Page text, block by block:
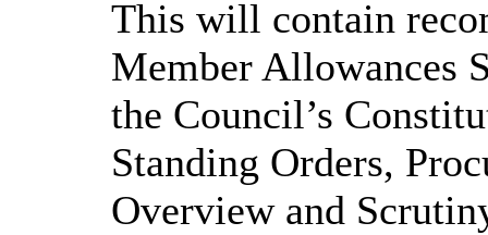
This will contain
Member Allowances
the Council’s
Standing Orders,
Overview and